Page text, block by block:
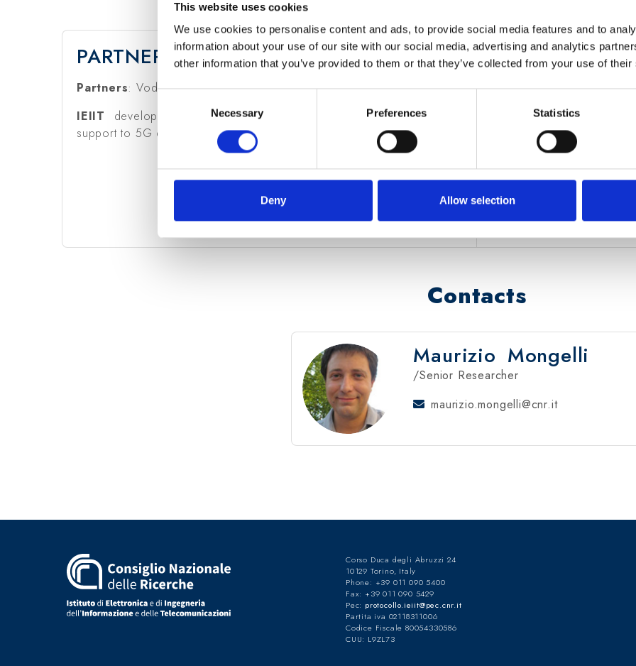
This website uses cookies
We use cookies to personalise content and ads, to provide social media features and to
information about your use of our site with our social media, advertising and analytics
other information that you’ve provided to them or that they’ve collected from your use of
Necessary Preferences Statistics
Deny Allow selection
PARTNERS & CNR-IEIIT ROLE
Partners: Vodafone (coordinator).
IEIIT
develops video analytics for smart mobility applications and offers
support to 5G design.
OTHER
Funding: Call italian
finalizzati alla sicurezza
genova attraverso
Timeline: Nov 2020 –
https://www.corriere.it/
genova-via-
Contacts
Maurizio Mongelli
/Senior Researcher
maurizio.mongelli@cnr.it
Corso Duca degli Abruzzi 24
10129 Torino, Italy
Phone: +39 011 090 5400
Fax: +39 011 090 5429
Pec: protocollo.ieiit@pec.cnr.it
Partita iva 02118311006
Codice Fiscale 80054330586
CUU: L9ZL73